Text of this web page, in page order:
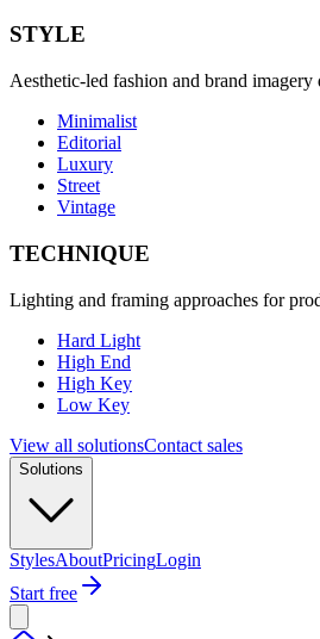
STYLE
Aesthetic-led fashion and brand imagery
Minimalist
Editorial
Luxury
Street
Vintage
TECHNIQUE
Lighting and framing approaches for
Hard Light
High End
High Key
Low Key
View all solutionsContact sales
Solutions
StylesAboutPricingLogin
Start free